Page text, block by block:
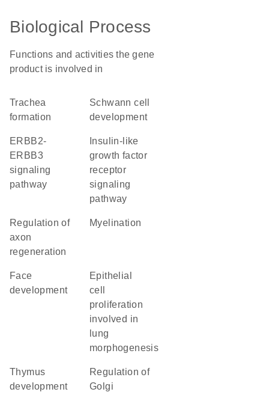
Biological Process
Functions and activities the gene
product is involved in
trachea
formation
Schwann cell
development
ERBB2-
ERBB3
signaling
pathway
growth factor
receptor
signaling
pathway
regulation of
axon
regeneration
myelination
face
development
epithelial
cell
proliferation
involved in
lung
morphogenesis
thymus
development
regulation of
Golgi